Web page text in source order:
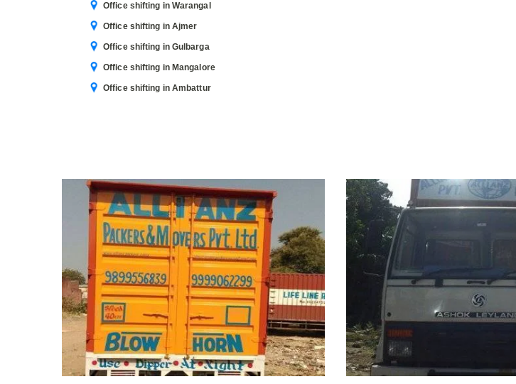
Office shifting in Warangal
Office shifting in Ajmer
Office shifting in Gulbarga
Office shifting in Mangalore
Office shifting in Ambattur